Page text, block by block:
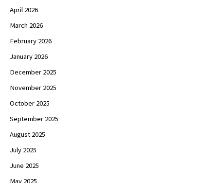
April 2026
March 2026
February 2026
January 2026
December 2025
November 2025
October 2025
September 2025
August 2025
July 2025
June 2025
May 2025